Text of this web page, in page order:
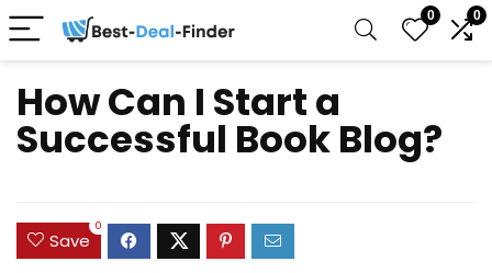
0 0
How Can I Start a
Successful Book Blog?
Save
0